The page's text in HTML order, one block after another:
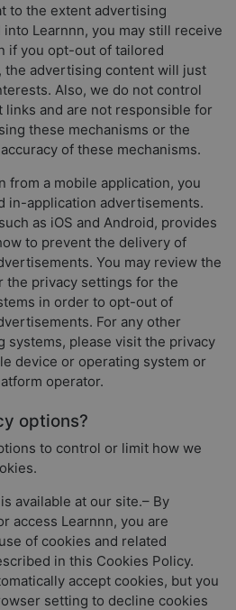
to the extent advertising
Learnnn, you may still receive
if you opt-out of tailored
the advertising content will just
Also, we do not control
links and are not responsible for
these mechanisms or the
of these mechanisms.
from a mobile application, you
in-application advertisements.
as iOS and Android, provides
to prevent the delivery of
You may review the
the privacy settings for the
in order to opt-out of
For any other
systems, please visit the privacy
device or operating system or
operator.
options?
to control or limit how we
available at our site.– By
access Learnnn, you are
of cookies and related
in this Cookies Policy.
accept cookies, but you
setting to decline cookies